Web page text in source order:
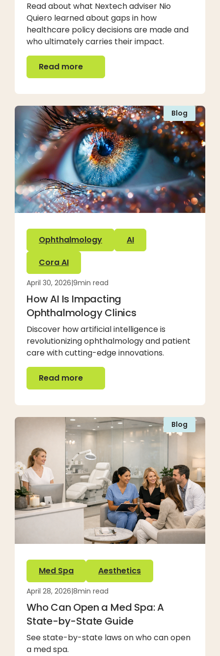
Read about what Nextech adviser Nio
Quiero learned about gaps in how
healthcare policy decisions are made and
who ultimately carries their impact.
Read more
Read more
Blog
Ophthalmology
AI
Cora AI
April 30, 2026|9min read
How AI Is Impacting
Ophthalmology Clinics
Discover how artificial intelligence is
revolutionizing ophthalmology and patient
care with cutting-edge innovations.
Read more
Read more
Blog
Med Spa Aesthetics
April 28, 2026|8min read
Who Can Open a Med Spa: A
State-by-State Guide
See state-by-state laws on who can open
a med spa.